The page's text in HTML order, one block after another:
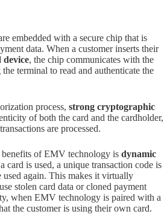
embedded with a secure chip that is
data. When a customer inserts their
device, the chip communicates with the
terminal to read and authenticate the
process, strong cryptographic
of both the card and the cardholder,
are processed.
of EMV technology is dynamic
card is used, a unique transaction code is
used again. This makes it virtually
stolen card data or cloned payment
when EMV technology is paired with a
the customer is using their own card.